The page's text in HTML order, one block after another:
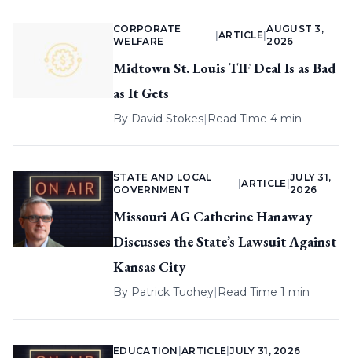
CORPORATE
WELFARE
ARTICLE |
AUGUST 3,
2026
Midtown St. Louis TIF Deal Is as Bad
as It Gets
By David Stokes| Read Time 4 min
STATE AND LOCAL
GOVERNMENT
|ARTICLE
JULY 31,
2026
Missouri AG Catherine Hanaway
Discusses the State’s Lawsuit Against
Kansas City
By Patrick Tuohey| Read Time 1 min
EDUCATION |ARTICLE |JULY 31, 2026